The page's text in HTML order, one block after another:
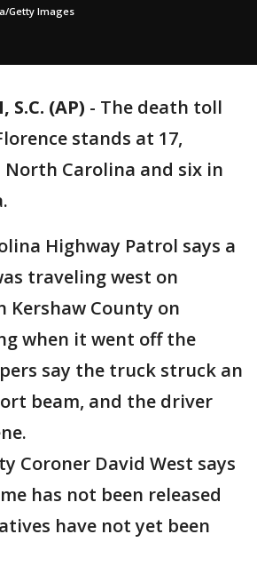
Getty Images
S.C. (AP) - The death toll
stands at 17,
Carolina and six in
Highway Patrol says a
traveling west on
Kershaw County on
when it went off the
say the truck struck an
beam, and the driver
Coroner David West says
has not been released
have not yet been